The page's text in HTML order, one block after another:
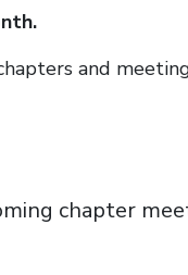
and
chapter